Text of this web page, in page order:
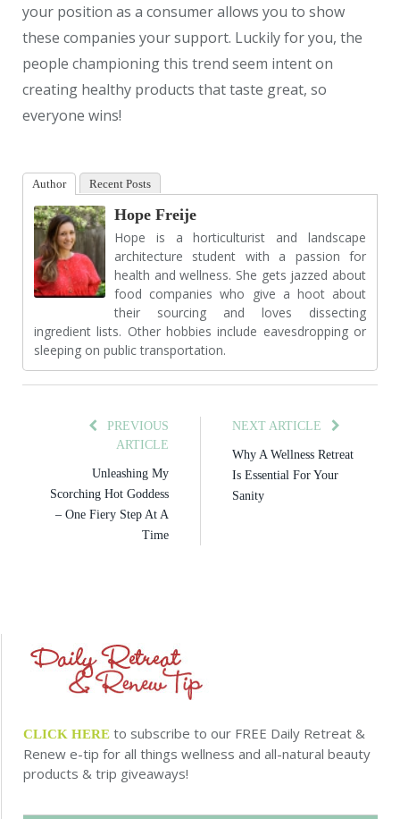
your position as a consumer allows you to show
these companies your support. Luckily for you, the
people championing this trend seem intent on
creating healthy products that taste great, so
everyone wins!
Author Recent Posts
Hope Freije
Hope is a horticulturist and landscape
architecture student with a passion for
health and wellness. She gets jazzed about
food companies who give a hoot about
their sourcing and loves dissecting
ingredient lists. Other hobbies include eavesdropping or
sleeping on public transportation.
PREVIOUS
ARTICLE
Unleashing My
Scorching Hot Goddess
– One Fiery Step At A
Time
NEXT ARTICLE
Why A Wellness Retreat
Is Essential For Your
Sanity
CLICK HERE to subscribe to our FREE Daily Retreat &
Renew e-tip for all things wellness and all-natural beauty
products & trip giveaways!